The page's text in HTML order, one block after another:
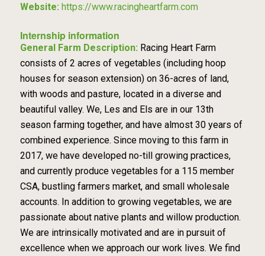
Website: https://www.racingheartfarm.com
Internship information
General Farm Description: Racing Heart Farm
consists of 2 acres of vegetables (including hoop
houses for season extension) on 36-acres of land,
with woods and pasture, located in a diverse and
beautiful valley. We, Les and Els are in our 13th
season farming together, and have almost 30 years of
combined experience. Since moving to this farm in
2017, we have developed no-till growing practices,
and currently produce vegetables for a 115 member
CSA, bustling farmers market, and small wholesale
accounts. In addition to growing vegetables, we are
passionate about native plants and willow production.
We are intrinsically motivated and are in pursuit of
excellence when we approach our work lives. We find